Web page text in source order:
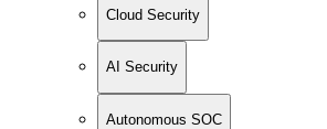
Cloud Security
AI Security
Autonomous SOC